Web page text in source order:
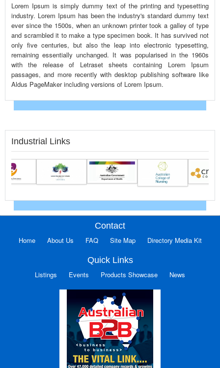
Lorem Ipsum is simply dummy text of the printing and typesetting
industry. Lorem Ipsum has been the industry's standard dummy text
ever since the 1500s, when an unknown printer took a galley of type
and scrambled it to make a type specimen book. It has survived not
only five centuries, but also the leap into electronic typesetting,
remaining essentially unchanged. It was popularised in the 1960s
with the release of Letraset sheets containing Lorem Ipsum
passages, and more recently with desktop publishing software like
Aldus PageMaker including versions of Lorem Ipsum.
Industrial Links
Contact
Home About Us FAQ Site Map Directory Media Kit
Quick Links
Listings Events Products Showcase News